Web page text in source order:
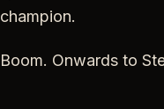
champion.
Boom. Onwards to